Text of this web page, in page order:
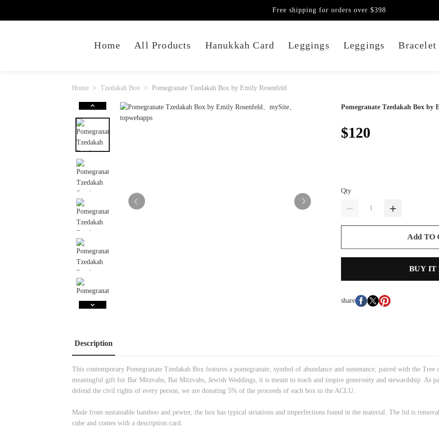
Home All Products Hanukkah Card Leggings Leggings Bracelet
Free shipping for orders over $398
Home Tzedakah Box Pomegranate Tzedakah Box by Emily Rosenfeld
Pomegranate Tzedakah Box by
$120
Qty
Add TO
BUY IT
share
Description
This contemporary Pomegranate Tzedakah Box features a pomegranate, symbol of abundance and sustenance, paired with the
meaningful gift for Bar Mitzvahs, Bat Mitzvahs, Jewish Weddings, it is meant to teach and inspire generosity and stewardship. As
defend the civil rights of every person, we are donating 5% of the proceeds of each box to the ACLU.
Made from sustainable bamboo and pewter, the box has typical striations and imperfections found in the material. The lid is
cube and comes with a description card.